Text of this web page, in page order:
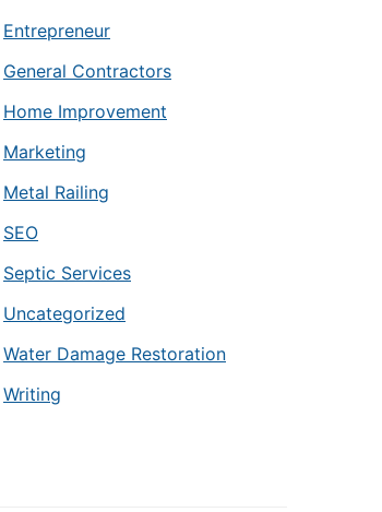
Entrepreneur
General Contractors
Home Improvement
Marketing
Metal Railing
SEO
Septic Services
Uncategorized
Water Damage Restoration
Writing